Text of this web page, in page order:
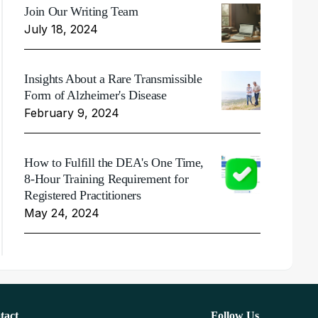
Join Our Writing Team
July 18, 2024
Insights About a Rare Transmissible
Form of Alzheimer's Disease
February 9, 2024
How to Fulfill the DEA's One Time,
8-Hour Training Requirement for
Registered Practitioners
May 24, 2024
Follow Us